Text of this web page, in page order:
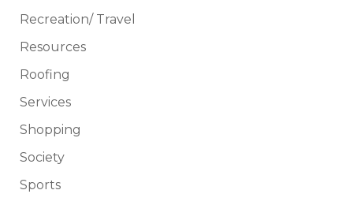
Recreation/ Travel
Resources
Roofing
Services
Shopping
Society
Sports